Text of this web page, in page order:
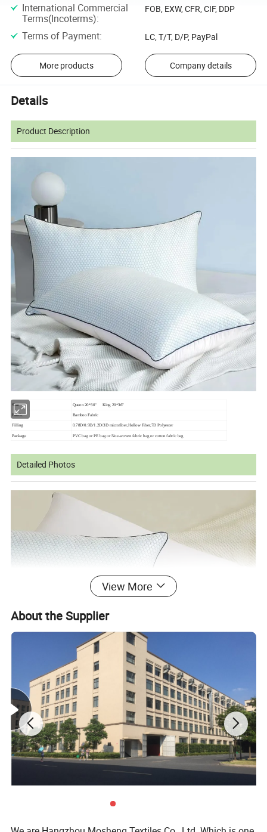
International Commercial
Terms(Incoterms):
FOB, EXW, CFR, CIF, DDP
Terms of Payment: LC, T/T, D/P, PayPal
More products Company details
Details
Product Description
Size Queen 20*30" King 20*36"
Fabric Bamboo Fabric
Filling 0.78D/0.9D/1.2D/3D microfiber,Hollow Fiber,7D Polyester
Package PVC bag or PE bag or Nov-woven fabric bag or cotton fabric bag
Detailed Photos
View More
About the Supplier